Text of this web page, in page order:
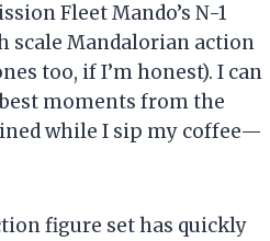
Fleet Mando’s N-1
scale Mandalorian action
too, if I’m honest). I can
moments from the
while I sip my coffee—
figure set has quickly